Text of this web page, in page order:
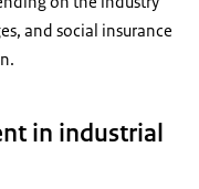
and social insurance
in industrial